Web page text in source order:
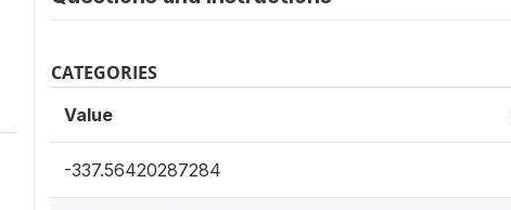
CATEGORIES
Value
-337.56420287284